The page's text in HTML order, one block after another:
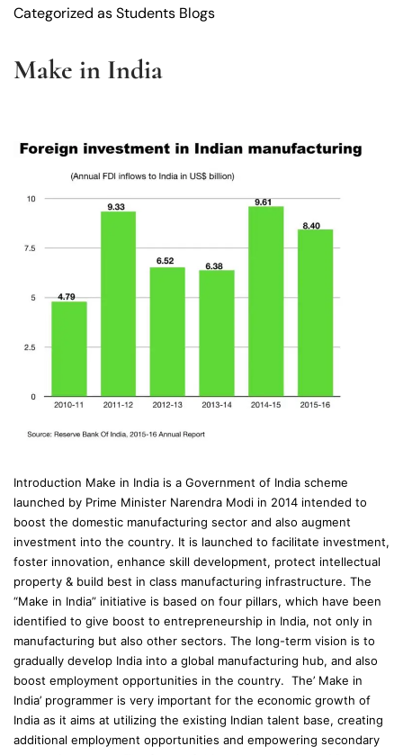
Categorized asStudents Blogs
Make in India
Introduction Make in India is a Government of India scheme
launched by Prime Minister Narendra Modi in 2014 intended to
boost the domestic manufacturing sector and also augment
investment into the country. It is launched to facilitate investment,
foster innovation, enhance skill development, protect intellectual
property & build best in class manufacturing infrastructure. The
“Make in India” initiative is based on four pillars, which have been
identified to give boost to entrepreneurship in India, not only in
manufacturing but also other sectors. The long-term vision is to
gradually develop India into a global manufacturing hub, and also
boost employment opportunities in the country. The’ Make in
India’ programmer is very important for the economic growth of
India as it aims at utilizing the existing Indian talent base, creating
additional employment opportunities and empowering secondary